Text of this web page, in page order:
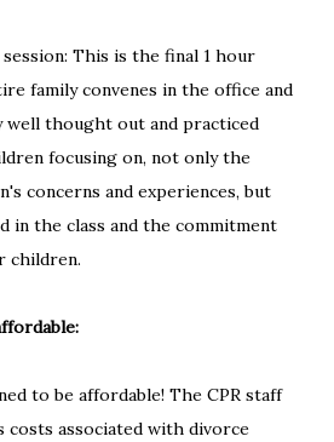
This is the final 1 hour
family convenes in the office and
well thought out and practiced
focusing on, not only the
concerns and experiences, but
in the class and the commitment
children.
to be affordable! The CPR staff
costs associated with divorce